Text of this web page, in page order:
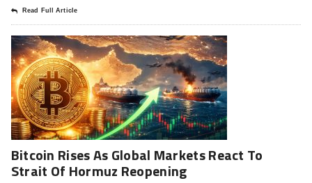
Read Full Article
Bitcoin Rises As Global Markets React To
Strait Of Hormuz Reopening